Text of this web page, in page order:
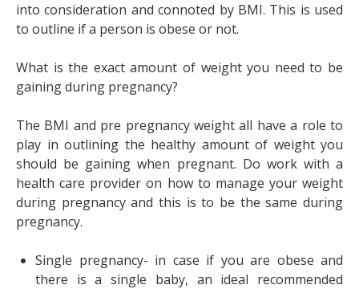
into consideration and connoted by BMI. This is used
to outline if a person is obese or not.
What is the exact amount of weight you need to be
gaining during pregnancy?
The BMI and pre pregnancy weight all have a role to
play in outlining the healthy amount of weight you
should be gaining when pregnant. Do work with a
health care provider on how to manage your weight
during pregnancy and this is to be the same during
pregnancy.
Single pregnancy- in case if you are obese and
there is a single baby, an ideal recommended